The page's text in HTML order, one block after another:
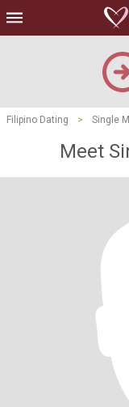
Filipino Dating > Single
Meet